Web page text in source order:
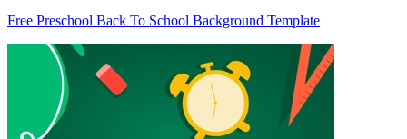
Free Preschool Back To School Background Template